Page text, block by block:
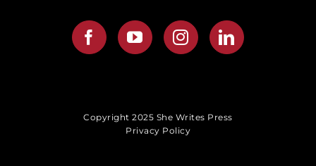
Copyright 2025 She Writes Press
Privacy Policy